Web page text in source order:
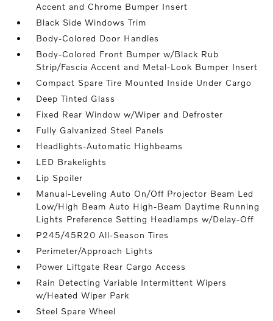
Accent and Chrome Bumper Insert
Black Side Windows Trim
Body-Colored Door Handles
Body-Colored Front Bumper w/Black Rub
Strip/Fascia Accent and Metal-Look Bumper Insert
Compact Spare Tire Mounted Inside Under Cargo
Deep Tinted Glass
Fixed Rear Window w/Wiper and Defroster
Fully Galvanized Steel Panels
Headlights-Automatic Highbeams
LED Brakelights
Lip Spoiler
Manual-Leveling Auto On/Off Projector Beam Led
Low/High Beam Auto High-Beam Daytime Running
Lights Preference Setting Headlamps w/Delay-Off
P245/45R20 All-Season Tires
Perimeter/Approach Lights
Power Liftgate Rear Cargo Access
Rain Detecting Variable Intermittent Wipers
w/Heated Wiper Park
Steel Spare Wheel